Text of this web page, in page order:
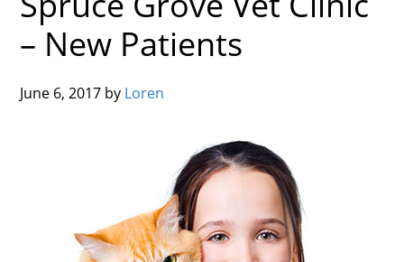
– New Patients
June 6, 2017 by Loren